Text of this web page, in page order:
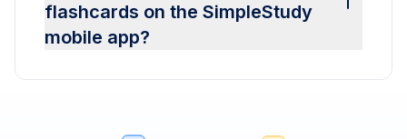
flashcards on the SimpleStudy
mobile app?